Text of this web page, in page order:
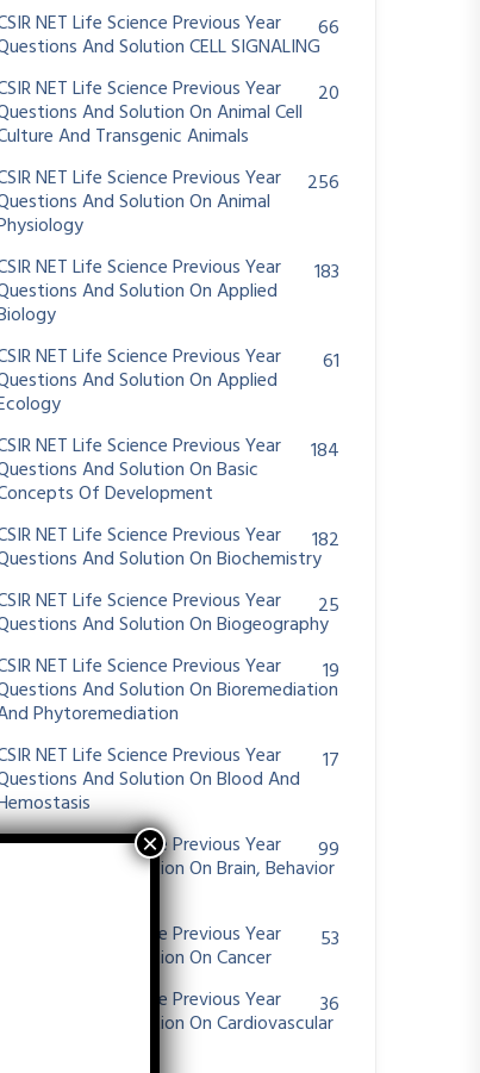
NET Life Science Previous Year
And Solution CELL SIGNALING
66
NET Life Science Previous Year
And Solution On Animal Cell
And Transgenic Animals
20
NET Life Science Previous Year
And Solution On Animal
256
NET Life Science Previous Year
And Solution On Applied
183
NET Life Science Previous Year
And Solution On Applied
61
NET Life Science Previous Year
And Solution On Basic
Of Development
184
NET Life Science Previous Year
And Solution On Biochemistry
182
NET Life Science Previous Year
And Solution On Biogeography
25
NET Life Science Previous Year
And Solution On Bioremediation
Phytoremediation
19
NET Life Science Previous Year
And Solution On Blood And
17
NET Life Science Previous Year
Questions And Solution On Brain, Behavior
99
CSIR NET Life Science Previous Year
Questions And Solution On Cancer
53
CSIR NET Life Science Previous Year
Questions And Solution On Cardiovascular
36